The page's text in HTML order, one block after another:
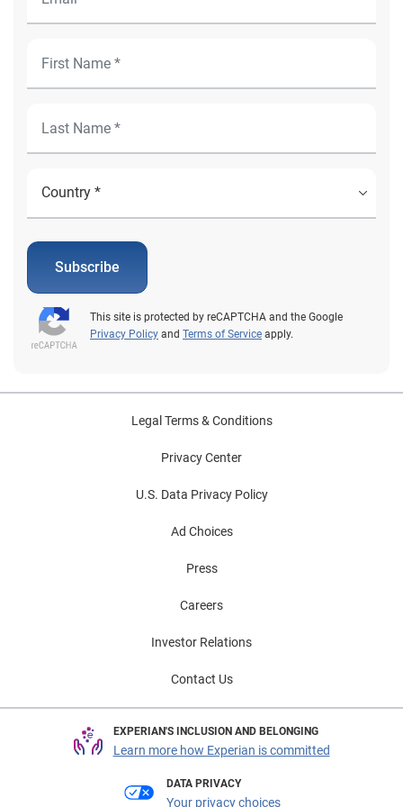
Subscribe
This site is protected by reCAPTCHA and the Google
Privacy Policy and Terms of Service apply.
Legal Terms & Conditions
Privacy Center
U.S. Data Privacy Policy
Ad Choices
Press
Careers
Investor Relations
Contact Us
EXPERIAN'S INCLUSION AND BELONGING
Learn more how Experian is committed
DATA PRIVACY
Your privacy choices